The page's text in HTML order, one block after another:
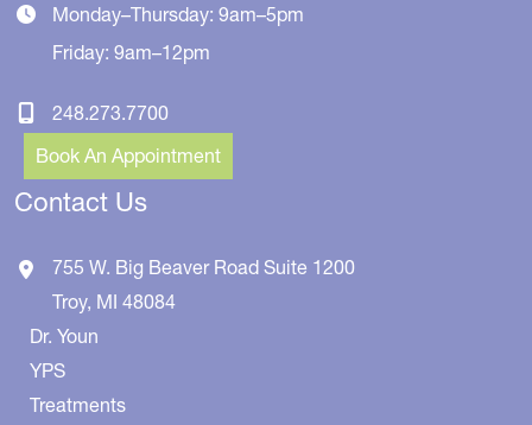
Monday–Thursday: 9am–5pm
Friday: 9am–12pm
248.273.7700
Book An Appointment
Contact Us
755 W. Big Beaver Road Suite 1200
Troy, MI 48084
Dr. Youn
YPS
Treatments